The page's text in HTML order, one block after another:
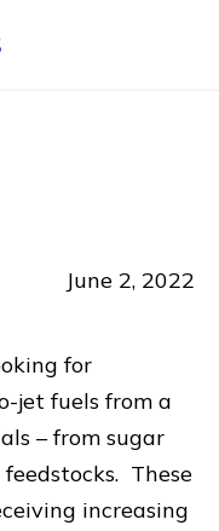
June 2, 2022
for
jet fuels from a
– from sugar
These
increasing